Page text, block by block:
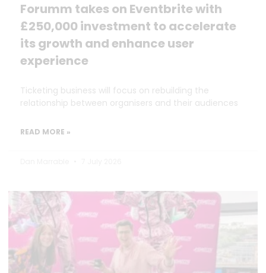
Forumm takes on Eventbrite with
£250,000 investment to accelerate
its growth and enhance user
experience
Ticketing business will focus on rebuilding the
relationship between organisers and their audiences
READ MORE »